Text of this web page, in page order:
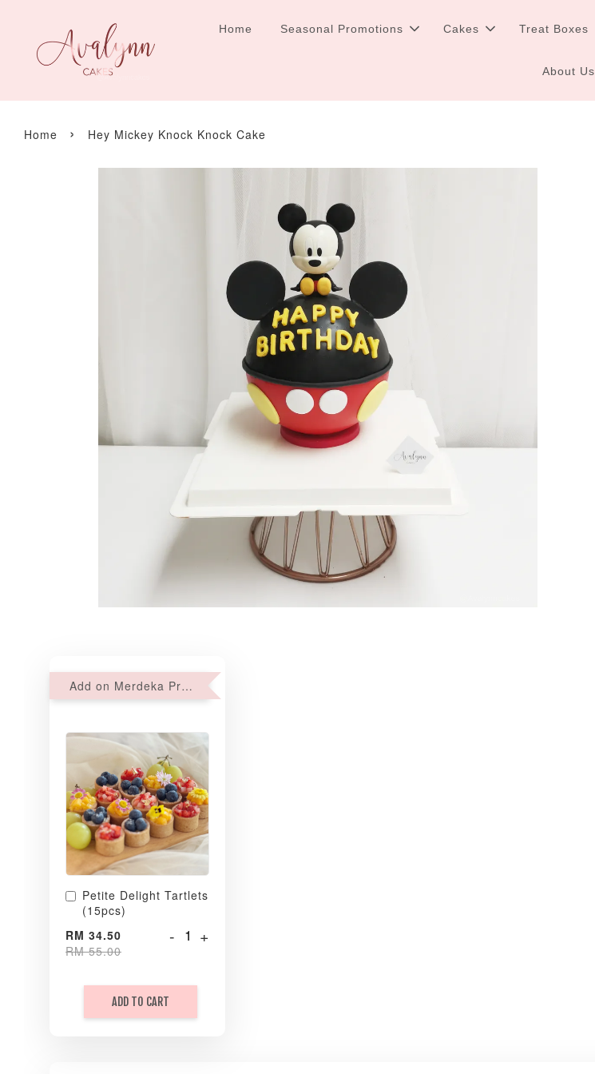
Home Seasonal Promotions Cakes Treat Boxes
About Us
Home › Hey Mickey Knock Knock Cake
Add on Merdeka Promo : 2 sets of Mini tartlets for RM69 with Min RM68 purchase
Petite Delight Tartlets
(15pcs)
RM 34.50
RM 55.00
- +
ADD TO CART